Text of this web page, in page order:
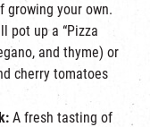
growing your own.
pot up a “Pizza
and thyme) or
cherry tomatoes
A fresh tasting of